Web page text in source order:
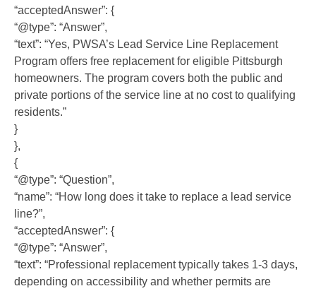
“acceptedAnswer”: {
“@type”: “Answer”,
“text”: “Yes, PWSA’s Lead Service Line Replacement
Program offers free replacement for eligible Pittsburgh
homeowners. The program covers both the public and
private portions of the service line at no cost to qualifying
residents.”
}
},
{
“@type”: “Question”,
“name”: “How long does it take to replace a lead service
line?”,
“acceptedAnswer”: {
“@type”: “Answer”,
“text”: “Professional replacement typically takes 1-3 days,
depending on accessibility and whether permits are